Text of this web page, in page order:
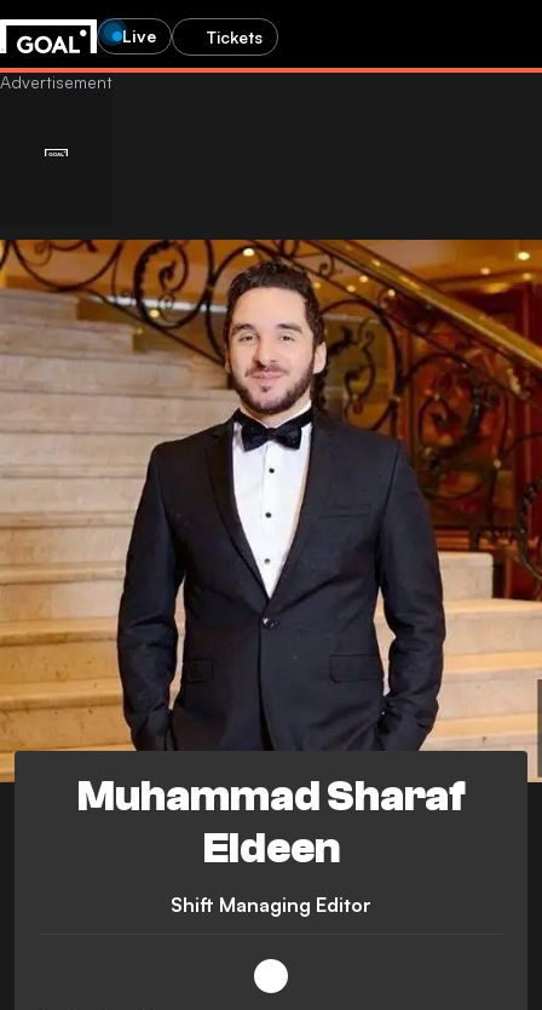
Live Tickets
Muhammad Sharaf
Eldeen
Shift Managing Editor